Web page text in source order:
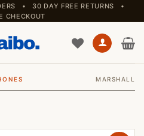
• 30 DAY FREE RETURNS •
CHECKOUT
MARSHALL